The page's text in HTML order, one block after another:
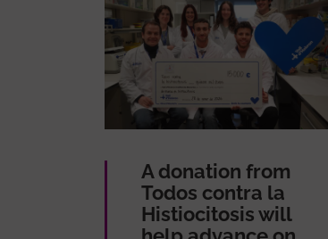
A donation from
Todos contra la
Histiocitosis will